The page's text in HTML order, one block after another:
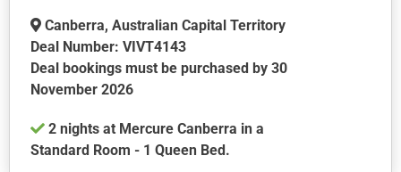
be
chosen
on
the
page
Canberra, Australian Capital Territory
Deal Number: VIVT4143
Deal bookings must be purchased by 30
November 2026
2 nights at Mercure Canberra in a
Standard Room - 1 Queen Bed.